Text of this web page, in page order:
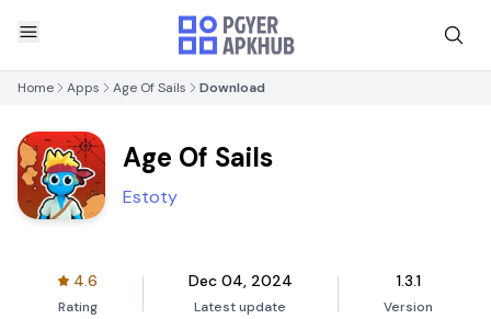
Home Apps Age Of Sails Download
Age Of Sails
Estoty
4.6
Rating
Dec 04, 2024
Latest update
1.3.1
Version